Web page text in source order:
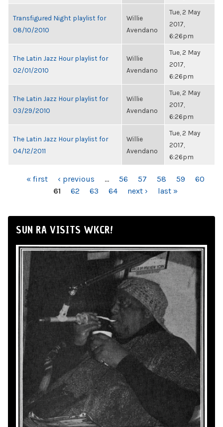
Transfigured Night playlist for
08/10/2010
Willie
Avendano
Tue, 2 May
2017,
6:26pm
The Latin Jazz Hour playlist for
02/01/2010
Willie
Avendano
Tue, 2 May
2017,
6:26pm
The Latin Jazz Hour playlist for
03/29/2010
Willie
Avendano
Tue, 2 May
2017,
6:26pm
The Latin Jazz Hour playlist for
04/12/2011
Willie
Avendano
Tue, 2 May
2017,
6:26pm
PAGES« first ‹ previous … 56 57 58 59
60
61
62 63 64 next › last »
SUN RA VISITS WKCR!